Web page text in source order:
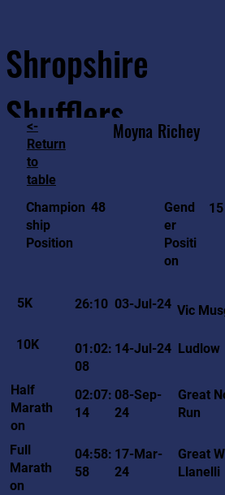
Shropshire
Shufflers
Home
<-
Return
to
table
Moyna Richey
Champion
ship
Position
48
Gend
er
Positi
on
15
5K
26:10 03-Jul-24 Vic
10K
01:02:
08
14-Jul-24 Ludlow
Half
Marath
on
02:07:
14
08-Sep-
24
Great
Run
Full
Marath
on
04:58:
58
17-Mar-
24
Great
Llanelli